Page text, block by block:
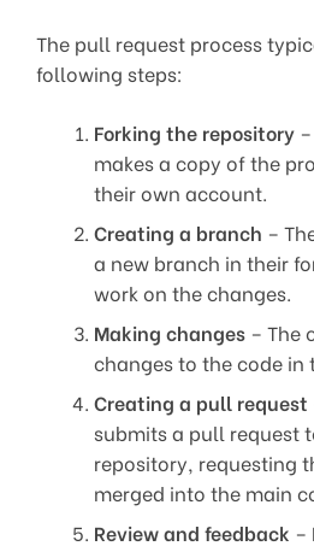
The pull request process
following steps:
Forking the repository
makes a copy of the
their own account.
Creating a branch –
a new branch in their
work on the changes.
Making changes – The
changes to the code in
Creating a pull request
submits a pull request
repository, requesting
merged into the main
Review and feedback –